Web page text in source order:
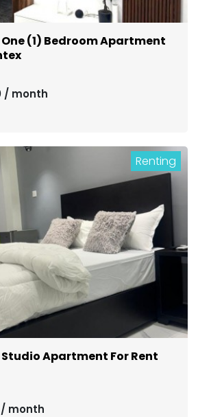
(1) Bedroom Apartment
/ month
Renting
Apartment For Rent
/ month